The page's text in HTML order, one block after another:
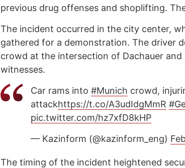
previous drug offenses and shoplifting.
The incident occurred in the city center,
gathered for a demonstration. The driver
crowd at the intersection of Dachauer
witnesses.
Car rams into #Munich crowd,
attackhttps://t.co/A3udIdgMmR
pic.twitter.com/hz7xfD8kHP
— Kazinform (@kazinform_eng)
The timing of the incident heightened